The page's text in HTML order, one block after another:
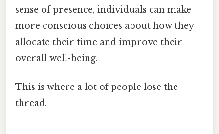
sense of presence, individuals can make
more conscious choices about how they
allocate their time and improve their
overall well-being.
This is where a lot of people lose the
thread.